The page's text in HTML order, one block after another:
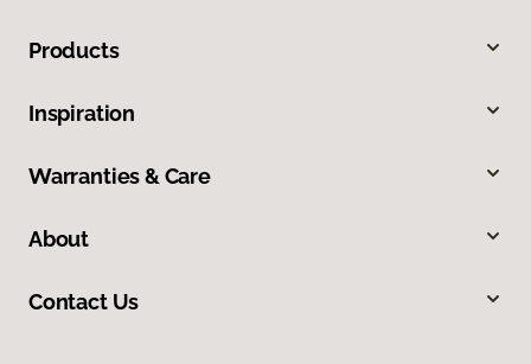
Products
Inspiration
Warranties & Care
About
Contact Us